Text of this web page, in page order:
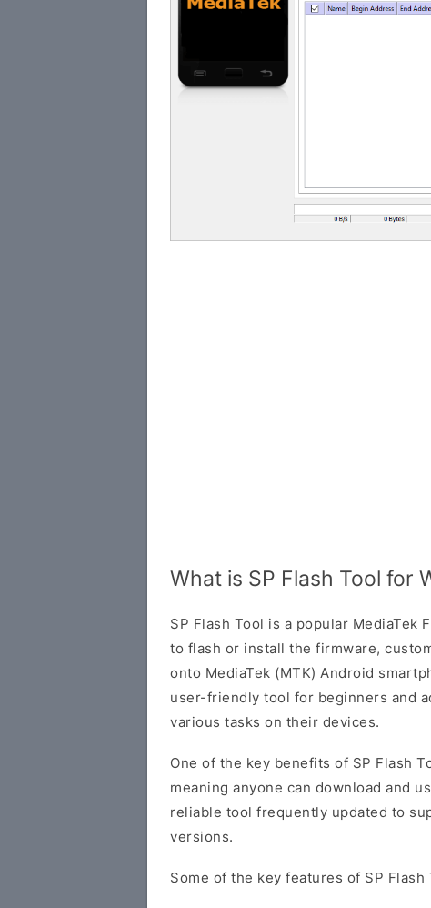
What is SP Flash Tool for
SP Flash Tool is a popular MediaTek
to flash or install the firmware,
onto MediaTek (MTK) Android
user-friendly tool for beginners and
various tasks on their devices.
One of the key benefits of SP Flash
meaning anyone can download and
reliable tool frequently updated to
versions.
Some of the key features of SP Flash